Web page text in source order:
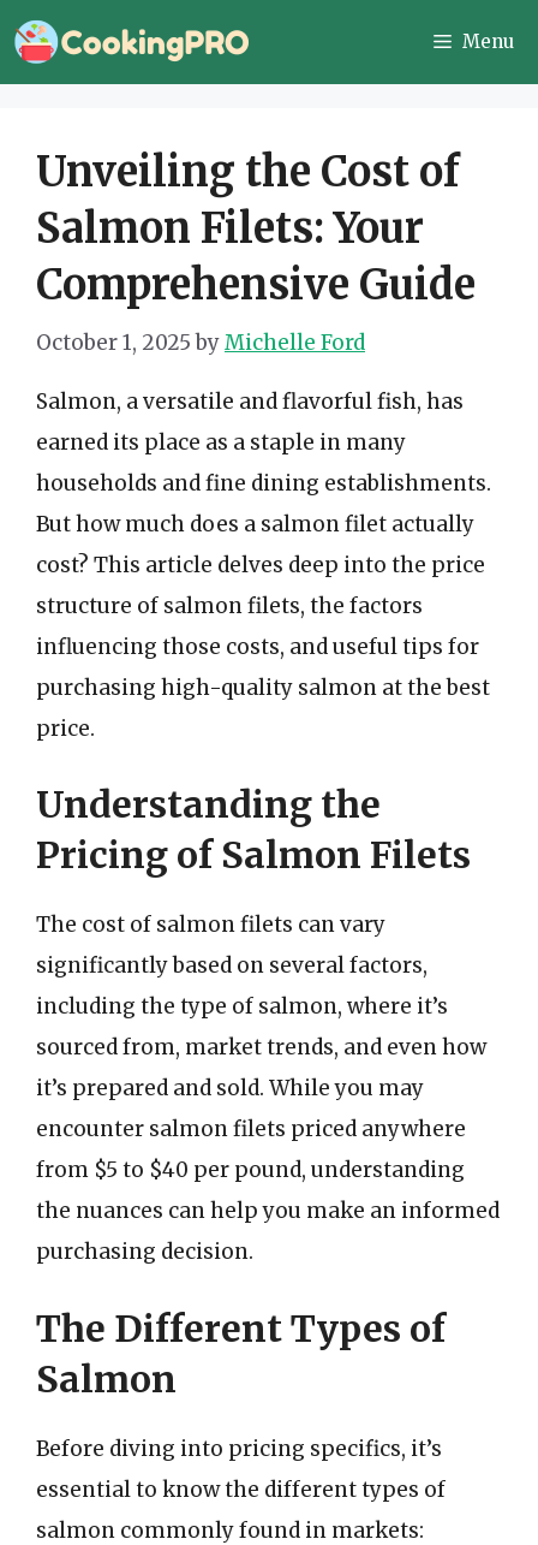
Skip
to
Menu
Unveiling the Cost of
Salmon Filets: Your
Comprehensive Guide
October 1, 2025 byMichelle Ford
Salmon, a versatile and flavorful fish, has
earned its place as a staple in many
households and fine dining establishments.
But how much does a salmon filet actually
cost? This article delves deep into the price
structure of salmon filets, the factors
influencing those costs, and useful tips for
purchasing high-quality salmon at the best
price.
Understanding the
Pricing of Salmon Filets
The cost of salmon filets can vary
significantly based on several factors,
including the type of salmon, where it’s
sourced from, market trends, and even how
it’s prepared and sold. While you may
encounter salmon filets priced anywhere
from $5 to $40 per pound, understanding
the nuances can help you make an informed
purchasing decision.
The Different Types of
Salmon
Before diving into pricing specifics, it’s
essential to know the different types of
salmon commonly found in markets: